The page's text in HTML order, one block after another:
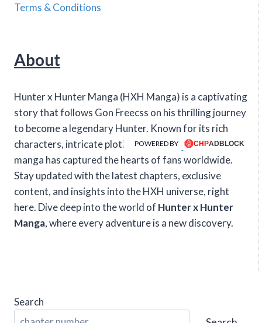
Terms & Conditions
About
Hunter x Hunter Manga (HXH Manga) is a captivating
story that follows Gon Freecss on his thrilling journey
to become a legendary Hunter. Known for its rich
characters, intricate plotlines, and intense action, this
manga has captured the hearts of fans worldwide.
Stay updated with the latest chapters, exclusive
content, and insights into the HXH universe, right
here. Dive deep into the world of Hunter x Hunter
Manga, where every adventure is a new discovery.
Search
POWERED BY